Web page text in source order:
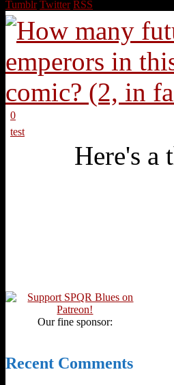
Tumblr Twitter RSS
0
test
Here's a
Our fine sponsor:
Recent Comments